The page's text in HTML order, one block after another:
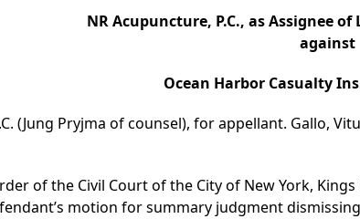
NR Acupuncture, P.C., as Assignee
against
Ocean Harbor Casualty
(Jung Pryjma of counsel), for appellant. Gallo,
of the Civil Court of the City of New York, Kings
motion for summary judgment